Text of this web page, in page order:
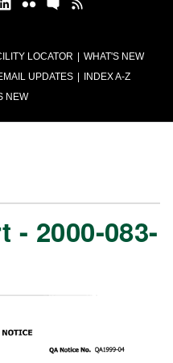
LOCATOR
WHAT'S NEW
UPDATES
INDEX A-Z
NEW
- 2000-083-